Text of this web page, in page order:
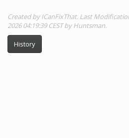
Created by ICanFixThat. Last
2026 04:19:39 CEST by Huntsman.
History